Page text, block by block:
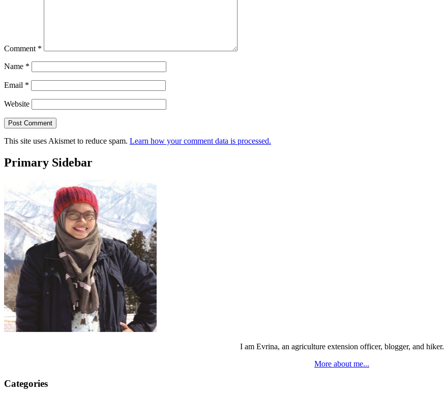
Comment *
Name *
Email *
Website
This site uses Akismet to reduce spam. Learn how your comment data is processed.
Primary Sidebar
I am Evrina, an agriculture extension officer, blogger, and hiker.
More about me...
Categories